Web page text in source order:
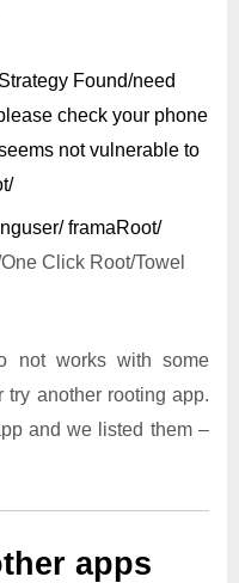
Found/need
check your phone
not vulnerable to
framaRoot/
Click Root/Towel
not works with some
try another rooting app.
and we listed them –
apps